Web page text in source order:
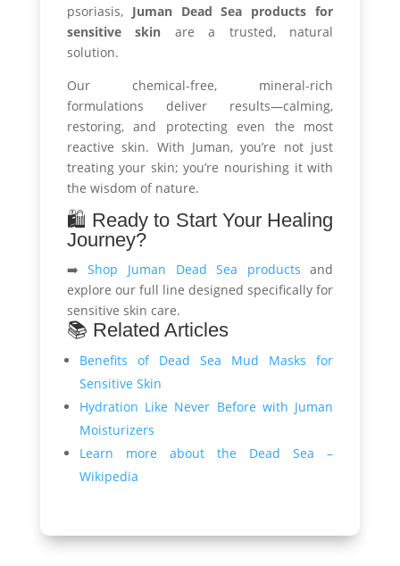
psoriasis, Juman Dead Sea products for
sensitive skin are a trusted, natural
solution.
Our chemical-free, mineral-rich
formulations deliver results—calming,
restoring, and protecting even the most
reactive skin. With Juman, you’re not just
treating your skin; you’re nourishing it with
the wisdom of nature.
🛍️ Ready to Start Your Healing
Journey?
➡️Shop Juman Dead Sea products and
explore our full line designed specifically for
sensitive skin care.
📚 Related Articles
Benefits of Dead Sea Mud Masks for
Sensitive Skin
Hydration Like Never Before with Juman
Moisturizers
Learn more about the Dead Sea –
Wikipedia